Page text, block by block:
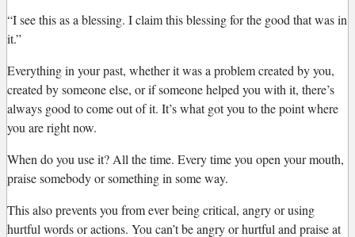
“I see this as a blessing. I claim this blessing for the good that was in
it.”
Everything in your past, whether it was a problem created by you,
created by someone else, or if someone helped you with it, there’s
always good to come out of it. It’s what got you to the point where
you are right now.
When do you use it? All the time. Every time you open your mouth,
praise somebody or something in some way.
This also prevents you from ever being critical, angry or using
hurtful words or actions. You can’t be angry or hurtful and praise at